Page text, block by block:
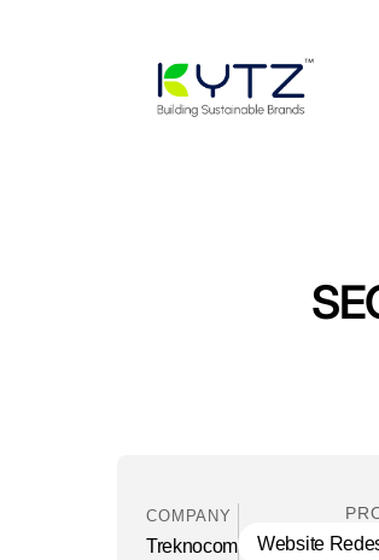
COMPANY
Treknocom Website